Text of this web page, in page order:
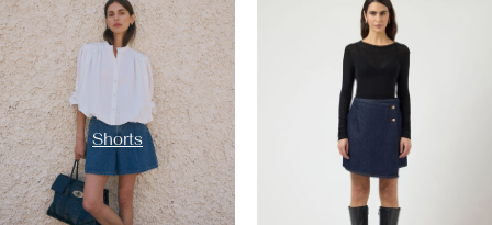
Shorts
fr/shop-by-category/shorts/